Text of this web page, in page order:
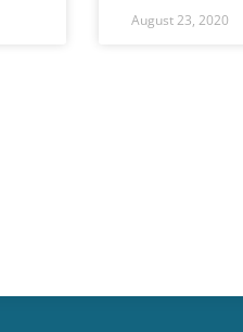
August 23, 2020